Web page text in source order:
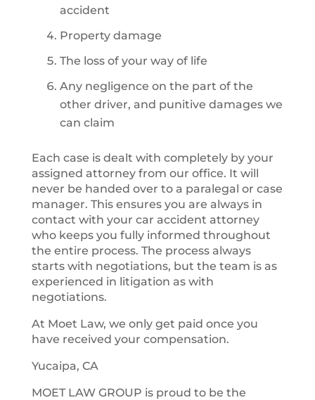
accident
Property damage
The loss of your way of life
Any negligence on the part of the
other driver, and punitive damages we
can claim
Each case is dealt with completely by your
assigned attorney from our office. It will
never be handed over to a paralegal or case
manager. This ensures you are always in
contact with your car accident attorney
who keeps you fully informed throughout
the entire process. The process always
starts with negotiations, but the team is as
experienced in litigation as with
negotiations.
At Moet Law, we only get paid once you
have received your compensation.
Yucaipa, CA
MOET LAW GROUP is proud to be the